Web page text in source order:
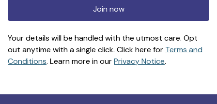
Join now
Your details will be handled with the utmost care. Opt
out anytime with a single click. Click here for Terms and
Conditions. Learn more in ourPrivacy Notice.